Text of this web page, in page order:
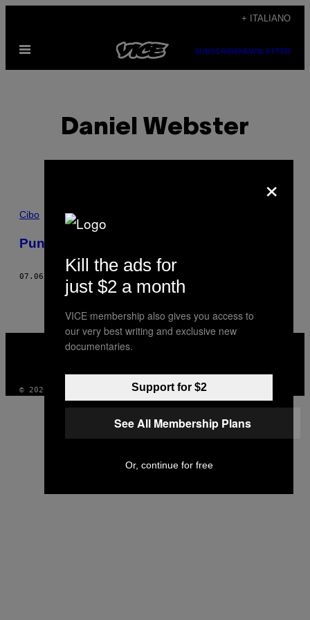
contenuto
+ ITALIANO
Apri
menu
SUBSCRIBENEWSLETTER
Daniel Webster
POSTS
BY
THIS
AUTHOR
Cibo
Punch al rum
07.06.18
VICE
MEDIA
© 2026 VICE DIGITAL PUBLISHING, LLC
×
Kill the ads for
just $2 a month
VICE membership also gives you access to
our very best writing and exclusive new
documentaries.
Support for $2
See All Membership Plans
Or, continue for free